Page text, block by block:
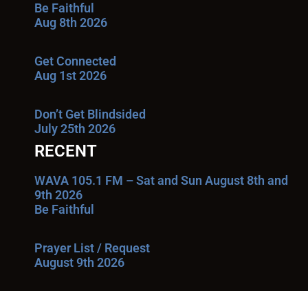
Be Faithful
Aug 8th 2026
Get Connected
Aug 1st 2026
Don’t Get Blindsided
July 25th 2026
RECENT
WAVA 105.1 FM – Sat and Sun August 8th and
9th 2026
Be Faithful
Prayer List / Request
August 9th 2026